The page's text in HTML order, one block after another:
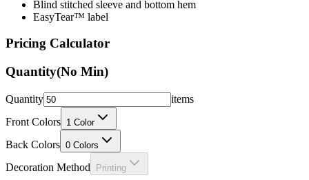
Pricing Calculator
Quantity(No Min)
Quantity
Front Colors
Back Colors 0 Colors
Decoration Method Printing
Price Per Unit: